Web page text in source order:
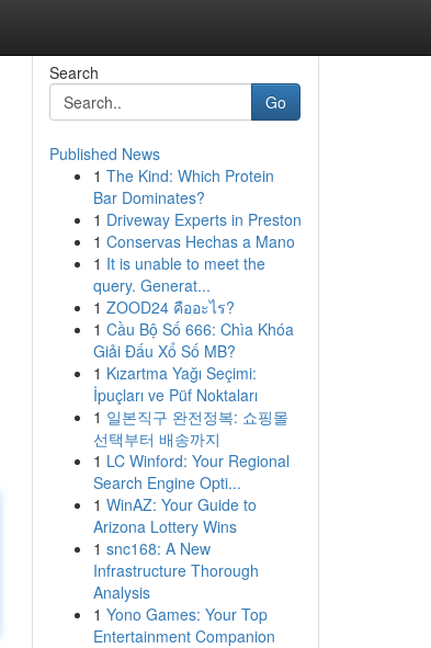
Search
Go
Published News
1 The Kind: Which Protein
Bar Dominates?
1 Driveway Experts in Preston
1 Conservas Hechas a Mano
1 It is unable to meet the
query. Generat...
1 ZOOD24 คืออะไร?
1 Cầu Bộ Số 666: Chìa Khóa
Giải Đấu Xổ Số MB?
1 Kızartma Yağı Seçimi:
İpuçları ve Püf Noktaları
1 일본직구 완전정복: 쇼핑몰
선택부터 배송까지
1 LC Winford: Your Regional
Search Engine Opti...
1 WinAZ: Your Guide to
Arizona Lottery Wins
1 snc168: A New
Infrastructure Thorough
Analysis
1 Yono Games: Your Top
Entertainment Companion